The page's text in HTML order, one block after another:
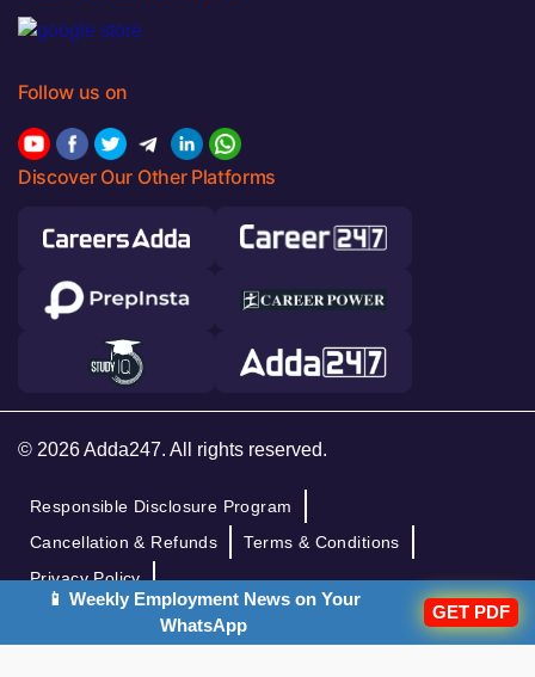
Follow us on
Discover Our Other Platforms
© 2026 Adda247. All rights reserved.
Responsible Disclosure Program
Cancellation & Refunds
Terms & Conditions
Privacy Policy
📱 Weekly Employment News on Your
WhatsApp
GET PDF